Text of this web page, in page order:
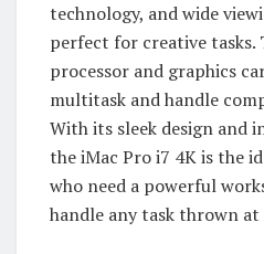
technology, and wide
perfect for creative
processor and graphics
multitask and handle
With its sleek design and
the iMac Pro i7 4K is the
who need a powerful
handle any task thrown